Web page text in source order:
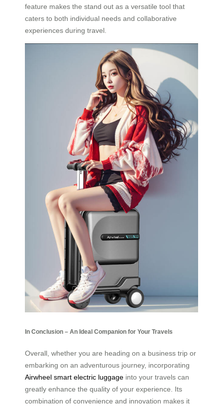
feature makes the stand out as a versatile tool that
caters to both individual needs and collaborative
experiences during travel.
In Conclusion – An Ideal Companion for Your Travels
Overall, whether you are heading on a business trip or
embarking on an adventurous journey, incorporating
Airwheel smart electric luggage into your travels can
greatly enhance the quality of your experience. Its
combination of convenience and innovation makes it